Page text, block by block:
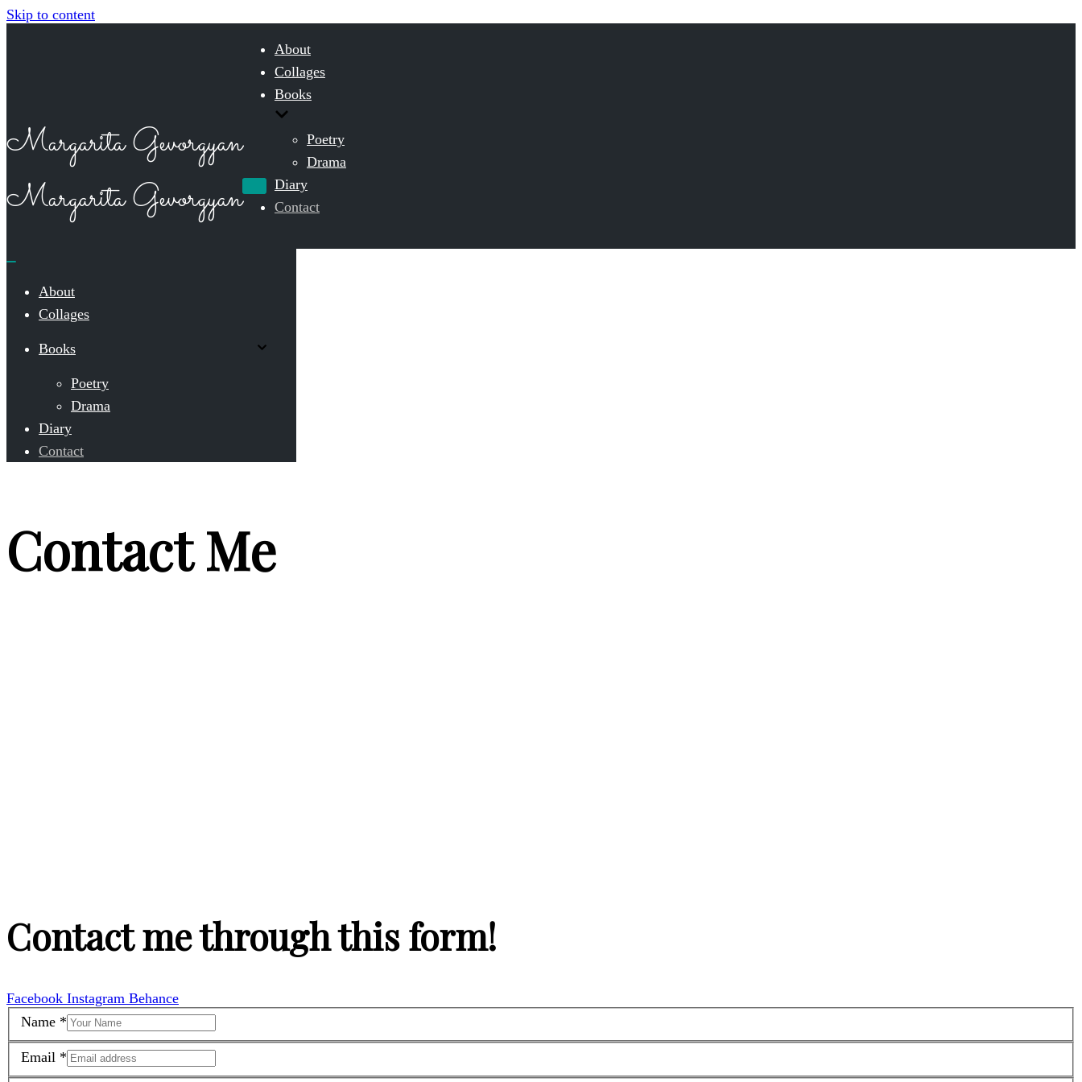
Skip to content
Margarita Gevorgyan
About
Collages
Books
Poetry
Drama
Diary
Contact
Margarita Gevorgyan
Navigation
Menu
About
Collages
Books
Poetry
Drama
Diary
Contact
Contact Me
Contact me through this form!
Facebook Instagram Behance
Name*
Email *